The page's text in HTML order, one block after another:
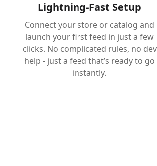
Lightning-Fast Setup
Connect your store or catalog and
launch your first feed in just a few
clicks. No complicated rules, no dev
help - just a feed that’s ready to go
instantly.